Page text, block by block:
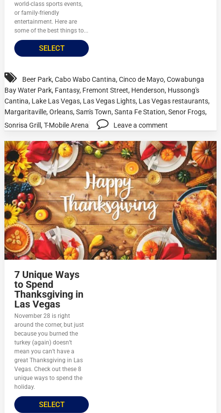
world-class sports events,
or family-friendly
entertainment. Here are
some of the best things to...
SELECT
Beer Park,Cabo Wabo Cantina,Cinco de Mayo,Cowabunga
Bay Water Park, Fantasy, Fremont Street, Henderson, Hussong's
Cantina, Lake Las Vegas, Las Vegas Lights, Las Vegas restaurants,
Margaritaville,Orleans,Sam's Town,Santa Fe Station,Senor Frogs,
Sonrisa Grill,T-Mobile Arena Leave a comment
7 Unique Ways
to Spend
Thanksgiving in
Las Vegas
November 28 is right
around the corner, but just
because you burned the
turkey (again) doesn’t
mean you can’t have a
great Thanksgiving in Las
Vegas. Check out these 8
unique ways to spend the
holiday.
SELECT